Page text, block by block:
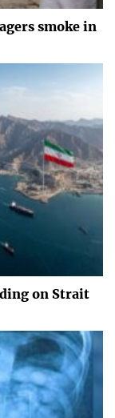
smoke in
on Strait